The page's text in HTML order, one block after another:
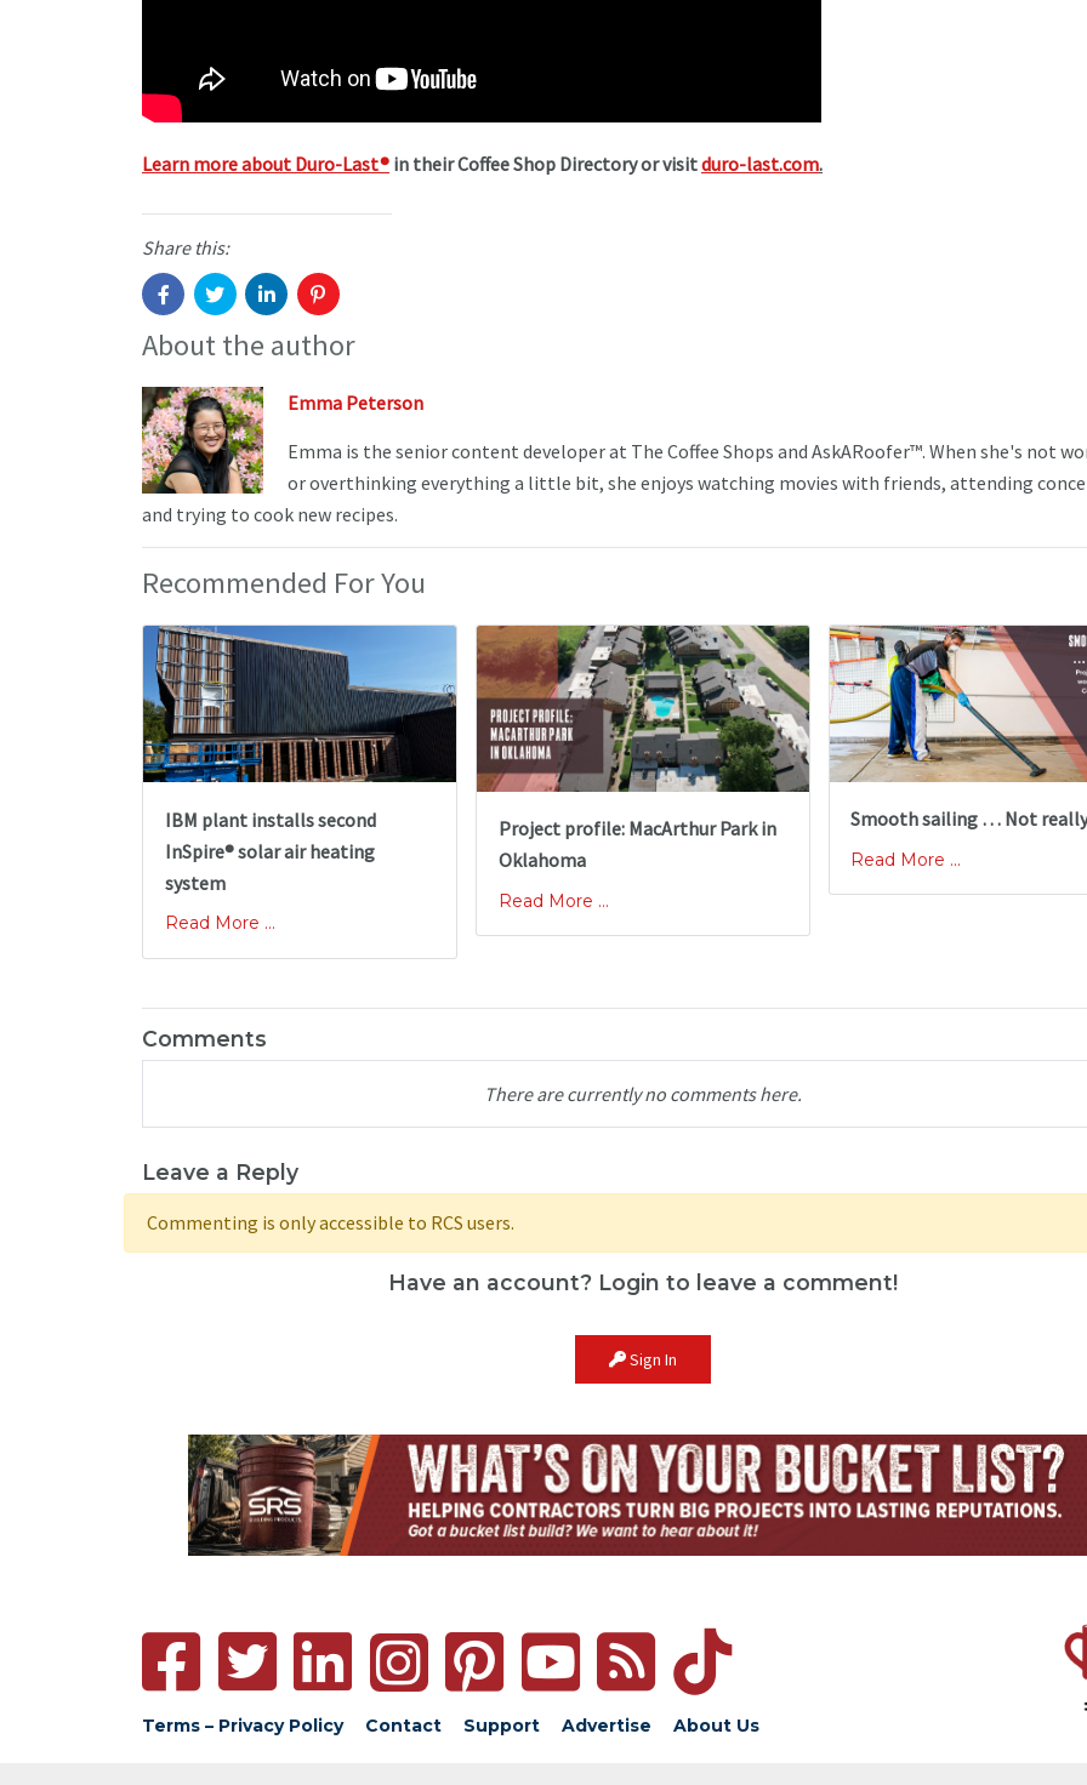
Learn more about Duro-Last® in their Coffee Shop Directory or visitduro-last.com.
Share this:
About the author
Emma Peterson
Emma is the senior content developer at The Coffee Shops and AskARoofer™. When she's not
or overthinking everything a little bit, she enjoys watching movies with friends, attending
and trying to cook new recipes.
Recommended For You
IBM plant installs second
InSpire® solar air heating
system
Read More ...
Project profile: MacArthur Park in
Oklahoma
Read More ...
Smooth sailing … Not
Read More ...
Comments
There are currently no comments here.
Leave a Reply
Commenting is only accessible to RCS users.
Have an account? Login to leave a comment!
Sign In
Terms – Privacy Policy Contact Support Advertise About Us